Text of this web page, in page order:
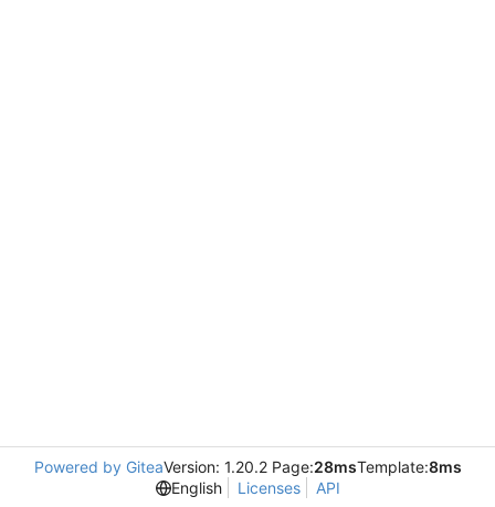
Powered by GiteaVersion: 1.20.2 Page:28msTemplate:8ms
English
Licenses API